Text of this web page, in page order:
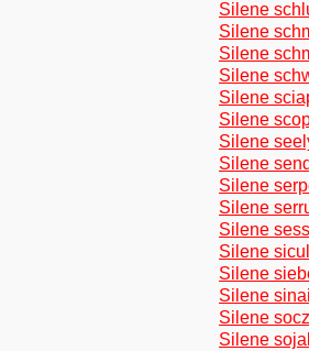
Silene
Silene
Silene
Silene
Silene
Silene
Silene
Silene
Silene
Silene
Silene
Silene
Silene
Silene
Silene
Silene